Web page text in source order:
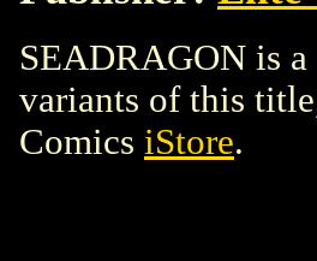
SEADRAGON is
variants of this
Comics iStore.